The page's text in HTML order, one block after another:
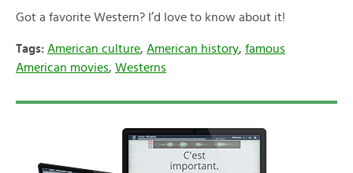
Got a favorite Western? I’d love to know about it!
Tags: American culture, American history, famous
American movies, Westerns